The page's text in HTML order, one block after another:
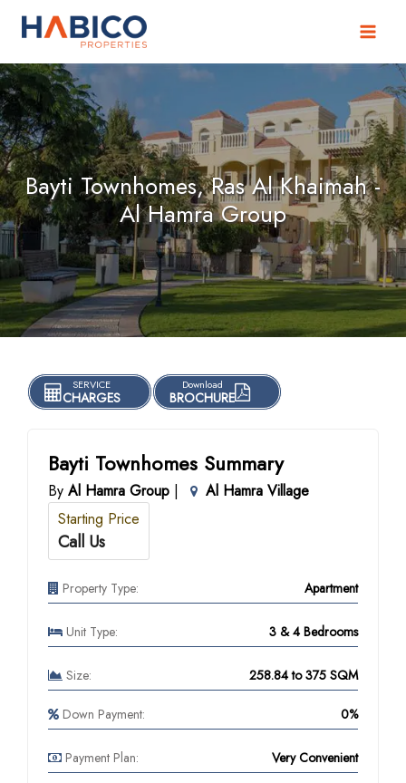
Skip
Bayti Townhomes, Ras Al Khaimah -
Al Hamra Group
SERVICE
CHARGES
Download
BROCHURE
Bayti Townhomes Summary
By Al Hamra Group |
Al Hamra Village
Starting Price
Call Us
Property Type: Apartment
Unit Type: 3 & 4 Bedrooms
Size: 258.84 to 375 SQM
Down Payment: 0%
Payment Plan: Very Convenient